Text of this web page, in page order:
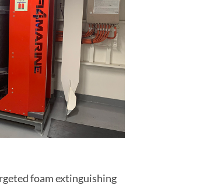
foam extinguishing